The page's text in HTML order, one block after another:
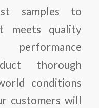
samples to
meets quality
thorough
conditions
customers will